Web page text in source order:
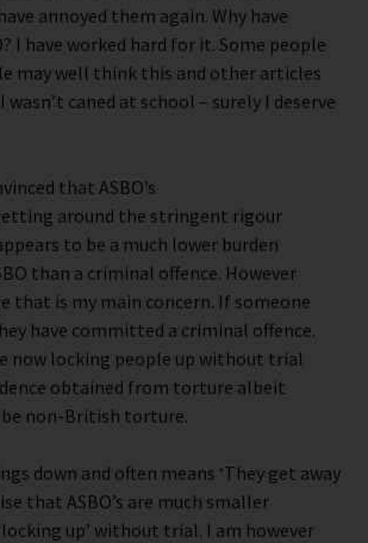
annoyed them again. Why have
I have worked hard for it. Some people
may well think this and other articles
wasn’t caned at school – surely I deserve
that ASBO’s
around the stringent rigour
to be a much lower burden
than a criminal offence. However
that is my main concern. If someone
have committed a criminal offence.
now locking people up without trial
obtained from torture albeit
non-British torture.
down and often means ‘They get away
that ASBO’s are much smaller
up’ without trial. I am however